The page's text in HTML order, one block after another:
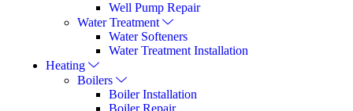
Well Pump Repair
Water Treatment
Water Softeners
Water Treatment Installation
Heating
Boilers
Boiler Installation